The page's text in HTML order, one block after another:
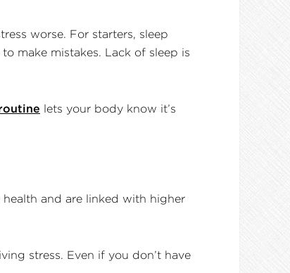
worse. For starters, sleep
make mistakes. Lack of sleep is
lets your body know it’s
health and are linked with higher
stress. Even if you don’t have